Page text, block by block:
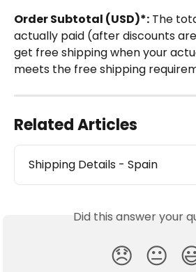
Order Subtotal (USD)*: The
actually paid (after discounts
get free shipping when your
meets the free shipping
Related Articles
Shipping Details - Spain
Did this answer your
😞 😐